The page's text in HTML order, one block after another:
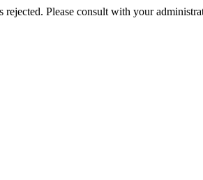
rejected. Please consult with your